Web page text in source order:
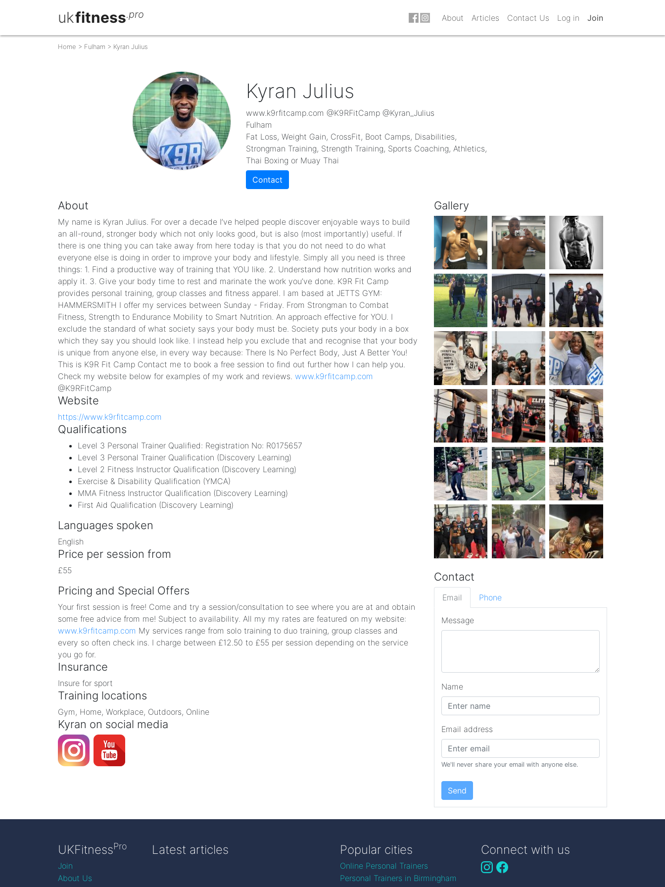
ukfitness.pro About Articles Contact Us Log in Join
Home > Fulham > Kyran Julius
Kyran Julius
www.k9rfitcamp.com @K9RFitCamp @Kyran_Julius
Fulham
Fat Loss, Weight Gain, CrossFit, Boot Camps, Disabilities,
Strongman Training, Strength Training, Sports Coaching, Athletics,
Thai Boxing or Muay Thai
Contact
About
My name is Kyran Julius. For over a decade I’ve helped people discover enjoyable ways to build
an all-round, stronger body which not only looks good, but is also (most importantly) useful. If
there is one thing you can take away from here today is that you do not need to do what
everyone else is doing in order to improve your body and lifestyle. Simply all you need is three
things: 1. Find a productive way of training that YOU like. 2. Understand how nutrition works and
apply it. 3. Give your body time to rest and marinate the work you’ve done. K9R Fit Camp
provides personal training, group classes and fitness apparel. I am based at JETTS GYM:
HAMMERSMITH I offer my services between Sunday - Friday. From Strongman to Combat
Fitness, Strength to Endurance Mobility to Smart Nutrition. An approach effective for YOU. I
exclude the standard of what society says your body must be. Society puts your body in a box
which they say you should look like. I instead help you exclude that and recognise that your body
is unique from anyone else, in every way because: There Is No Perfect Body, Just A Better You! ​
This is K9R Fit Camp Contact me to book a free session to find out further how I can help you.
Check my website below for examples of my work and reviews. www.k9rfitcamp.com
@K9RFitCamp
Website
https://www.k9rfitcamp.com
Qualifications
Level 3 Personal Trainer Qualified: Registration No: R0175657
Level 3 Personal Trainer Qualification (Discovery Learning)
Level 2 Fitness Instructor Qualification (Discovery Learning)
Exercise & Disability Qualification (YMCA)
MMA Fitness Instructor Qualification (Discovery Learning)
First Aid Qualification (Discovery Learning)
Languages spoken
English
Price per session from
£55
Pricing and Special Offers
Your first session is free! Come and try a session/consultation to see where you are at and obtain
some free advice from me! Subject to availability. All my my rates are featured on my website:
www.k9rfitcamp.com My services range from solo training to duo training, group classes and
every so often check ins. I charge between £12.50 to £55 per session depending on the service
you go for.
Insurance
Insure for sport
Training locations
Gym, Home, Workplace, Outdoors, Online
Kyran on social media
Gallery
Contact
Email Phone
Message
Name
Email address
We'll never share your email with anyone else.
Send
UKFitnessPro
Join
About Us
Latest articles Popular cities
Online Personal Trainers
Personal Trainers in Birmingham
Connect with us